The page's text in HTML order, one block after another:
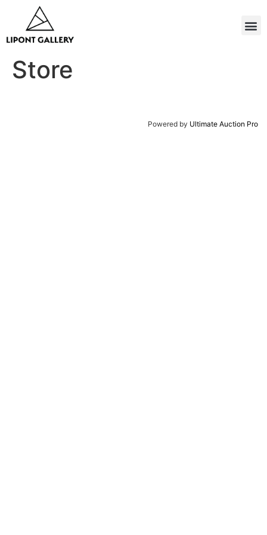
Store
Powered by Ultimate Auction Pro